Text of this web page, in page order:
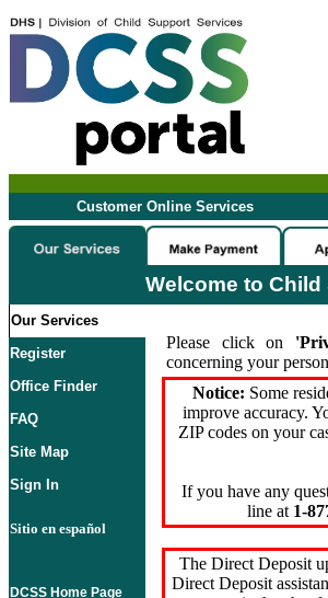
Customer Online Services
Welcome to
Our Services
Register
Office Finder
FAQ
Site Map
Sign In
Sitio en español
DCSS Home Page
Please click on
concerning your
Notice: Some
improve accuracy.
ZIP codes on your
If you have any
line at 1-
The Direct Deposit
Direct Deposit